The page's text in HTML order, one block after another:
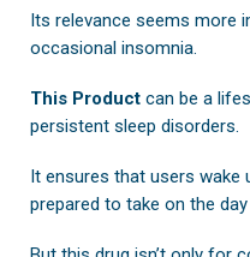
Its relevance seems more
occasional insomnia.
This Product can be a
persistent sleep disorders.
It ensures that users wake
prepared to take on the